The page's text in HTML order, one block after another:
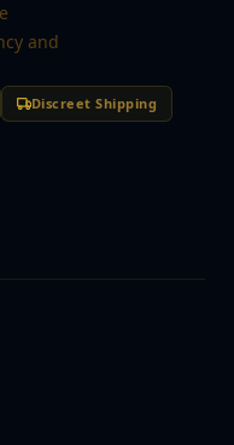
and
Discreet Shipping